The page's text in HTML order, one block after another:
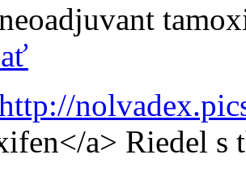
a> Riedel s